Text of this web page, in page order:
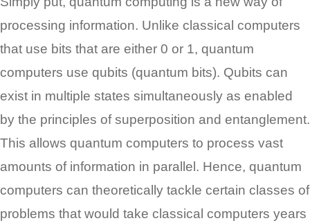
processing information. Unlike classical computers
that use bits that are either 0 or 1, quantum
computers use qubits (quantum bits). Qubits can
exist in multiple states simultaneously as enabled
by the principles of superposition and entanglement.
This allows quantum computers to process vast
amounts of information in parallel. Hence, quantum
computers can theoretically tackle certain classes of
problems that would take classical computers years